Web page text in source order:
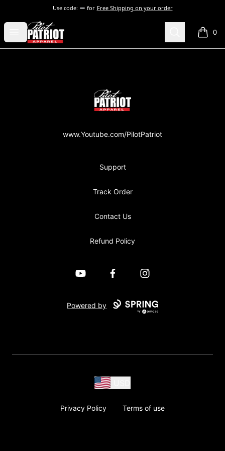
Use code: for Free Shipping on your order
Open menu
PilotPatriot Apparel Search 0
items
PilotPatriot Apparel
www.Youtube.com/PilotPatriot
Support
Track Order
Contact Us
Refund Policy
YouTube FacebookInstagram
Powered by
Privacy Policy Terms of use